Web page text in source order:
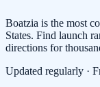
Boatzia is the most
States. Find launch
directions for
Updated regularly ·